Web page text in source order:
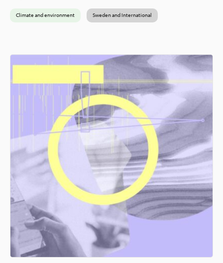
Climate and environment Sweden and International